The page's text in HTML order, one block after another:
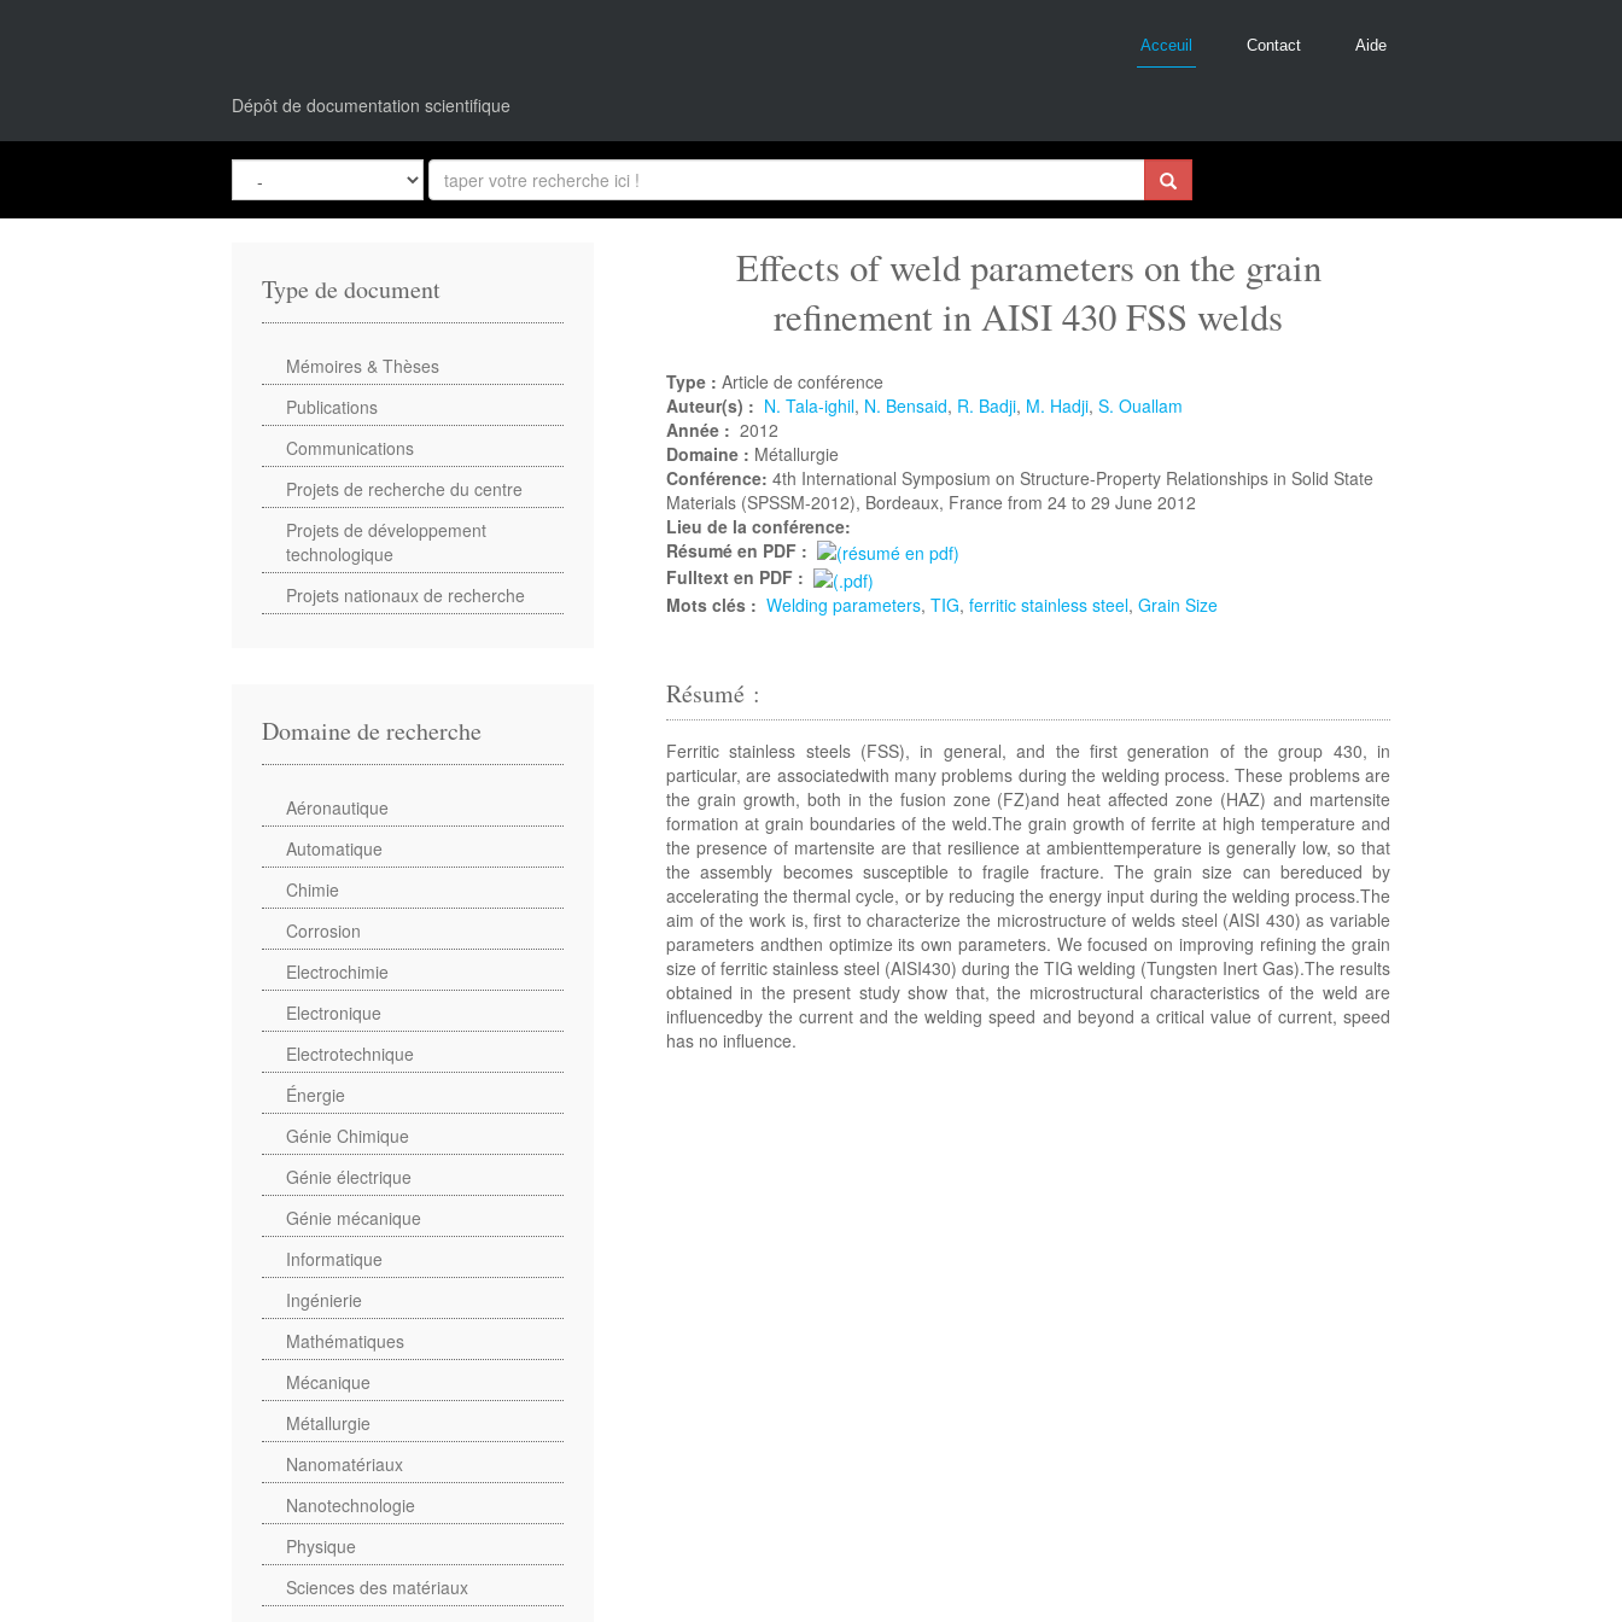
Dépôt de documentation scientifique
Acceuil Contact Aide
Effects of weld parameters on the grain
refinement in AISI 430 FSS welds
Type : Article de conférence
Auteur(s) : N. Tala-ighil, N. Bensaid, R. Badji, M. Hadji, S. Ouallam
Année : 2012
Domaine : Métallurgie
Conférence: 4th International Symposium on Structure-Property Relationships in Solid State
Materials (SPSSM-2012), Bordeaux, France from 24 to 29 June 2012
Lieu de la conférence:
Résumé en PDF :
Fulltext en PDF :
Mots clés : Welding parameters, TIG, ferritic stainless steel, Grain Size
Résumé :
Ferritic stainless steels (FSS), in general, and the first generation of the group 430, in
particular, are associatedwith many problems during the welding process. These problems are
the grain growth, both in the fusion zone (FZ)and heat affected zone (HAZ) and martensite
formation at grain boundaries of the weld.The grain growth of ferrite at high temperature and
the presence of martensite are that resilience at ambienttemperature is generally low, so that
the assembly becomes susceptible to fragile fracture. The grain size can bereduced by
accelerating the thermal cycle, or by reducing the energy input during the welding process.The
aim of the work is, first to characterize the microstructure of welds steel (AISI 430) as variable
parameters andthen optimize its own parameters. We focused on improving refining the grain
size of ferritic stainless steel (AISI430) during the TIG welding (Tungsten Inert Gas).The results
obtained in the present study show that, the microstructural characteristics of the weld are
influencedby the current and the welding speed and beyond a critical value of current, speed
has no influence.
Type de document
Mémoires & Thèses
Publications
Communications
Projets de recherche du centre
Projets de développement
technologique
Projets nationaux de recherche
Domaine de recherche
Aéronautique
Automatique
Chimie
Corrosion
Electrochimie
Electronique
Electrotechnique
Énergie
Génie Chimique
Génie électrique
Génie mécanique
Informatique
Ingénierie
Mathématiques
Mécanique
Métallurgie
Nanomatériaux
Nanotechnologie
Physique
Sciences des matériaux